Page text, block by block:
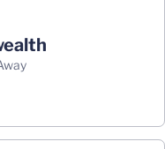
away